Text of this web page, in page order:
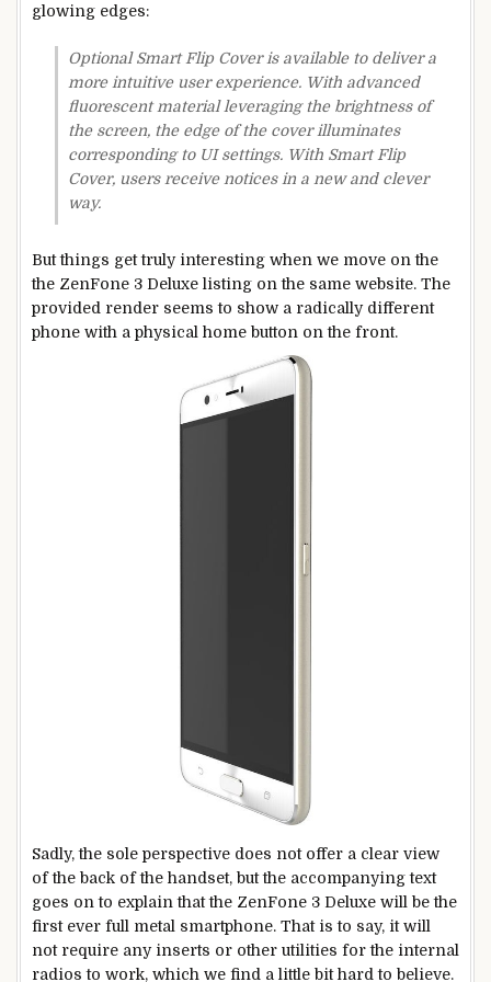
glowing edges:
Optional Smart Flip Cover is available to deliver a
more intuitive user experience. With advanced
fluorescent material leveraging the brightness of
the screen, the edge of the cover illuminates
corresponding to UI settings. With Smart Flip
Cover, users receive notices in a new and clever
way.
But things get truly interesting when we move on the
the ZenFone 3 Deluxe listing on the same website. The
provided render seems to show a radically different
phone with a physical home button on the front.
Sadly, the sole perspective does not offer a clear view
of the back of the handset, but the accompanying text
goes on to explain that the ZenFone 3 Deluxe will be the
first ever full metal smartphone. That is to say, it will
not require any inserts or other utilities for the internal
radios to work, which we find a little bit hard to believe.